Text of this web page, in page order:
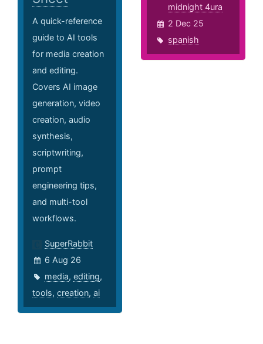
A quick-reference
guide to AI tools
for media creation
and editing.
Covers AI image
generation, video
creation, audio
synthesis,
scriptwriting,
prompt
engineering tips,
and multi-tool
workflows.
SuperRabbit
6 Aug 26
media, editing,
tools, creation, ai
midnight 4ura
2 Dec 25
spanish